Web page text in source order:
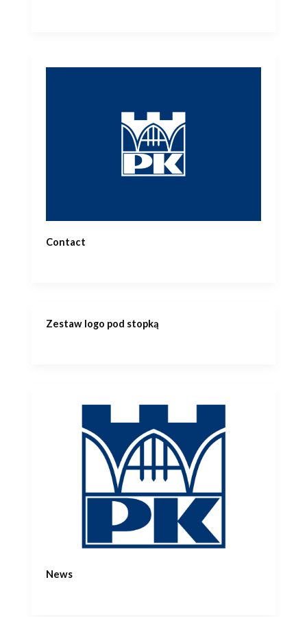
Contact
Zestaw logo pod stopką
News